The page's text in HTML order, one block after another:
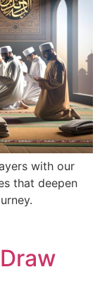
with our
that deepen